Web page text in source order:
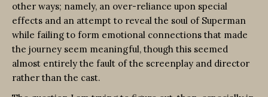
other ways; namely, an over-reliance upon special
effects and an attempt to reveal the soul of Superman
while failing to form emotional connections that made
the journey seem meaningful, though this seemed
almost entirely the fault of the screenplay and director
rather than the cast.